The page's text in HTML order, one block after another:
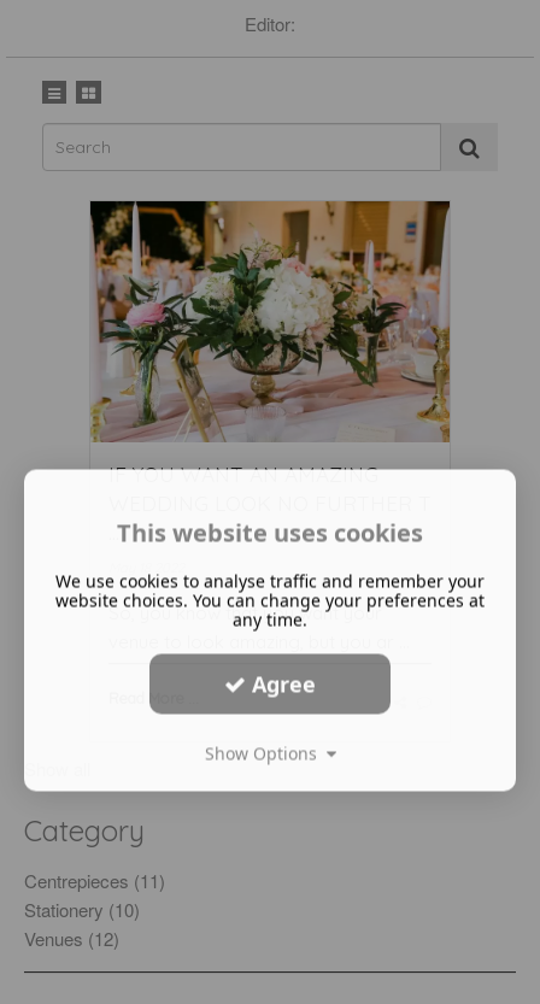
Editor:
IF YOU WANT AN AMAZING
...
So, you know that you want your
Category
Centrepieces (11)
Stationery (10)
Venues (12)
This website uses cookies
We use cookies to analyse traffic and remember your
website choices. You can change your preferences at
any time.
Agree
Show Options